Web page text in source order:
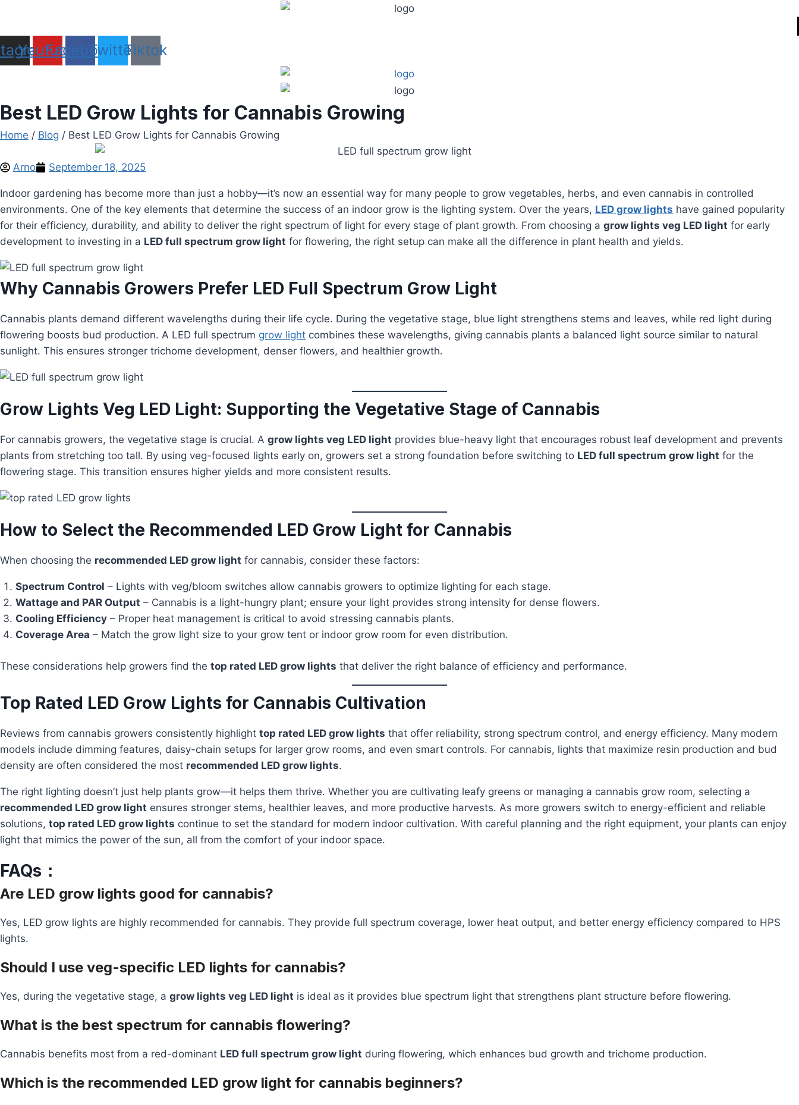
content
Youtube
Facebook
TwitterTiktok
Best LED Grow Lights for Cannabis Growing
Home / Blog / Best LED Grow Lights for Cannabis Growing
Arno September 18, 2025
Indoor gardening has become more than just a hobby—it’s now an essential way for many people to grow vegetables, herbs, and even cannabis in controlled
environments. One of the key elements that determine the success of an indoor grow is the lighting system. Over the years, LED grow lights have gained popularity
for their efficiency, durability, and ability to deliver the right spectrum of light for every stage of plant growth. From choosing a grow lights veg LED light for early
development to investing in a LED full spectrum grow light for flowering, the right setup can make all the difference in plant health and yields.
Why Cannabis Growers Prefer LED Full Spectrum Grow Light
Cannabis plants demand different wavelengths during their life cycle. During the vegetative stage, blue light strengthens stems and leaves, while red light during
flowering boosts bud production. A LED full spectrum grow light combines these wavelengths, giving cannabis plants a balanced light source similar to natural
sunlight. This ensures stronger trichome development, denser flowers, and healthier growth.
Grow Lights Veg LED Light: Supporting the Vegetative Stage of Cannabis
For cannabis growers, the vegetative stage is crucial. A grow lights veg LED light provides blue-heavy light that encourages robust leaf development and prevents
plants from stretching too tall. By using veg-focused lights early on, growers set a strong foundation before switching to LED full spectrum grow light for the
flowering stage. This transition ensures higher yields and more consistent results.
How to Select the Recommended LED Grow Light for Cannabis
When choosing the recommended LED grow light for cannabis, consider these factors:
Spectrum Control – Lights with veg/bloom switches allow cannabis growers to optimize lighting for each stage.
Wattage and PAR Output – Cannabis is a light-hungry plant; ensure your light provides strong intensity for dense flowers.
Cooling Efficiency– Proper heat management is critical to avoid stressing cannabis plants.
Coverage Area – Match the grow light size to your grow tent or indoor grow room for even distribution.
These considerations help growers find the top rated LED grow lights that deliver the right balance of efficiency and performance.
Top Rated LED Grow Lights for Cannabis Cultivation
Reviews from cannabis growers consistently highlight top rated LED grow lights that offer reliability, strong spectrum control, and energy efficiency. Many modern
models include dimming features, daisy-chain setups for larger grow rooms, and even smart controls. For cannabis, lights that maximize resin production and bud
density are often considered the most recommended LED grow lights.
The right lighting doesn’t just help plants grow—it helps them thrive. Whether you are cultivating leafy greens or managing a cannabis grow room, selecting a
recommended LED grow light ensures stronger stems, healthier leaves, and more productive harvests. As more growers switch to energy-efficient and reliable
solutions, top rated LED grow lights continue to set the standard for modern indoor cultivation. With careful planning and the right equipment, your plants can enjoy
light that mimics the power of the sun, all from the comfort of your indoor space.
FAQs：
Are LED grow lights good for cannabis?
Yes, LED grow lights are highly recommended for cannabis. They provide full spectrum coverage, lower heat output, and better energy efficiency compared to HPS
lights.
Should I use veg-specific LED lights for cannabis?
Yes, during the vegetative stage, a grow lights veg LED light is ideal as it provides blue spectrum light that strengthens plant structure before flowering.
What is the best spectrum for cannabis flowering?
Cannabis benefits most from a red-dominant LED full spectrum grow light during flowering, which enhances bud growth and trichome production.
Which is the recommended LED grow light for cannabis beginners?